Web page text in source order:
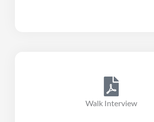
Walk Interview